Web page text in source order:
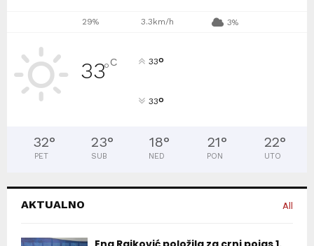
29% 3.3km/h 3%
33°C 33°
33°
32°
PET
23°
SUB
18°
NED
21°
PON
22°
UTO
AKTUALNO All